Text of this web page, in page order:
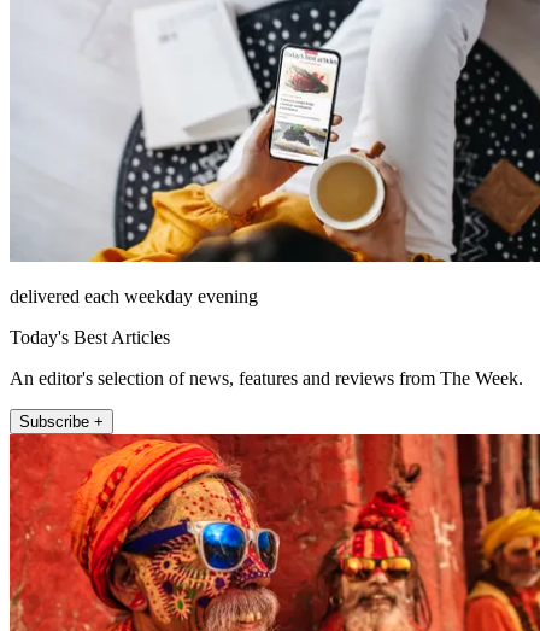
delivered each weekday evening
Today's Best Articles
An editor's selection of news, features and reviews from The Week.
Subscribe +